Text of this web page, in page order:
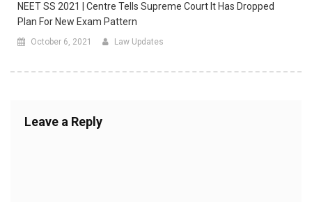
NEET SS 2021 | Centre Tells Supreme Court It Has Dropped
Plan For New Exam Pattern
October 6, 2021 Law Updates
Leave a Reply